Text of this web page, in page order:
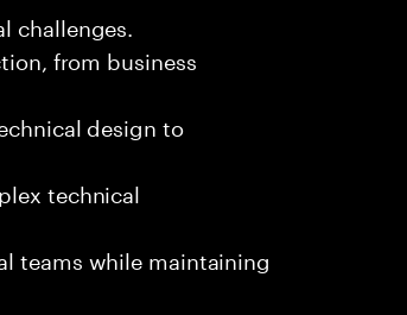
challenges.
from business
design to
technical
teams while maintaining